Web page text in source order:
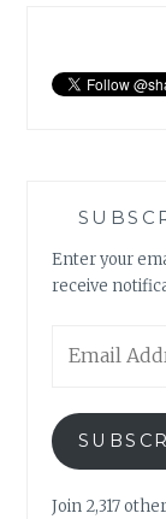
Enter your
receive
Address
Join 2,317